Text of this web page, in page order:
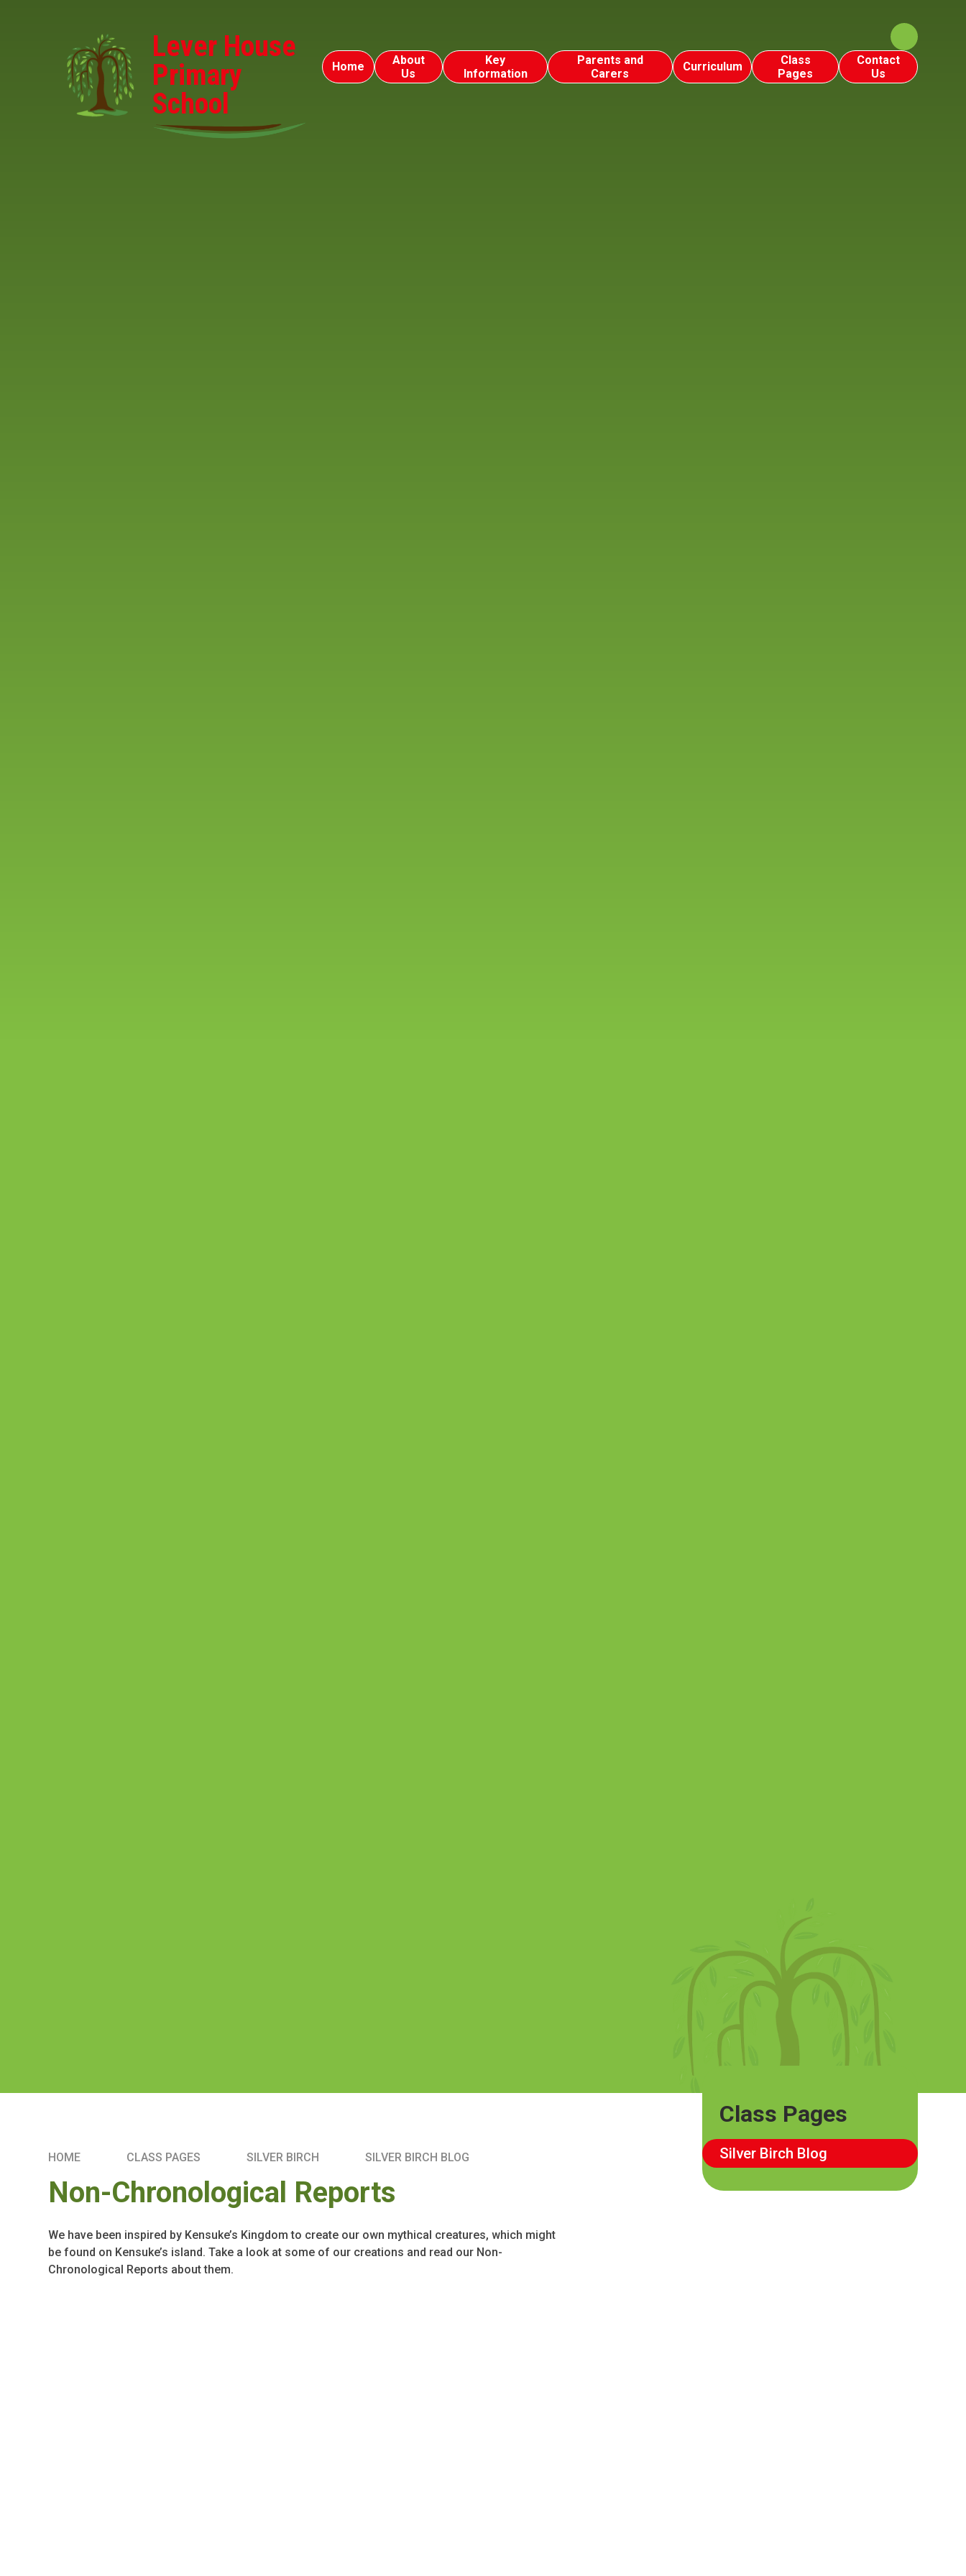
Home
About
Us
Key
Information
Parents and
Carers
Curriculum
Class
Pages
Contact
Us
Lever House
Primary
School
HOME CLASS PAGES SILVER BIRCH SILVER BIRCH BLOG
Non-Chronological Reports
We have been inspired by Kensuke’s Kingdom to create our own mythical creatures, which might
be found on Kensuke’s island. Take a look at some of our creations and read our Non-
Chronological Reports about them.
Class Pages
Silver Birch Blog